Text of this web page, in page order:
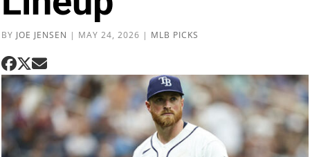
BY JOE JENSEN | MAY 24, 2026 | MLB PICKS